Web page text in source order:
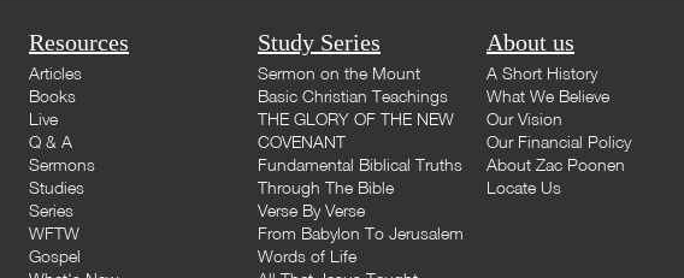
Resources
Articles
Books
Live
Q & A
Sermons
Studies
Series
WFTW
Gospel
Study Series
Sermon on the Mount
Basic Christian Teachings
THE GLORY OF THE NEW
COVENANT
Fundamental Biblical Truths
Through The Bible
Verse By Verse
From Babylon To Jerusalem
Words of Life
About us
A Short History
What We Believe
Our Vision
Our Financial Policy
About Zac Poonen
Locate Us